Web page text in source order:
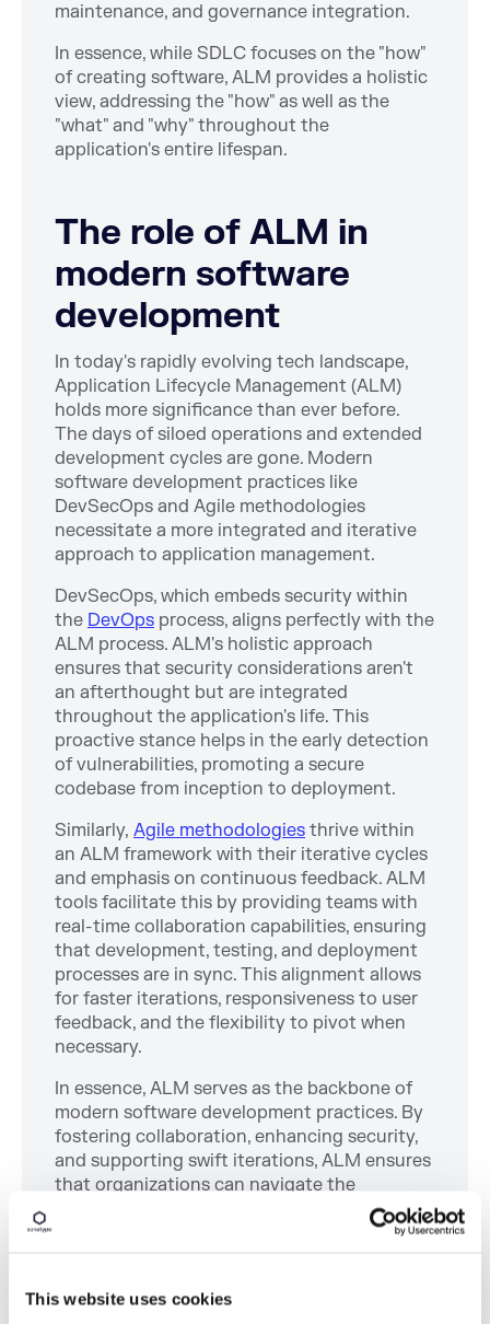
This website uses cookies
maintenance, and governance integration.
In essence, while SDLC focuses on the "how"
of creating software, ALM provides a holistic
view, addressing the "how" as well as the
"what" and "why" throughout the
application's entire lifespan.
The role of ALM in
modern software
development
In today's rapidly evolving tech landscape,
Application Lifecycle Management (ALM)
holds more significance than ever before.
The days of siloed operations and extended
development cycles are gone. Modern
software development practices like
DevSecOps and Agile methodologies
necessitate a more integrated and iterative
approach to application management.
DevSecOps, which embeds security within
the DevOps process, aligns perfectly with the
ALM process. ALM's holistic approach
ensures that security considerations aren't
an afterthought but are integrated
throughout the application's life. This
proactive stance helps in the early detection
of vulnerabilities, promoting a secure
codebase from inception to deployment.
Similarly, Agile methodologies thrive within
an ALM framework with their iterative cycles
and emphasis on continuous feedback. ALM
tools facilitate this by providing teams with
real-time collaboration capabilities, ensuring
that development, testing, and deployment
processes are in sync. This alignment allows
for faster iterations, responsiveness to user
feedback, and the flexibility to pivot when
necessary.
In essence, ALM serves as the backbone of
modern software development practices. By
fostering collaboration, enhancing security,
and supporting swift iterations, ALM ensures
that organizations can navigate the
complexities of today's software ecosystem